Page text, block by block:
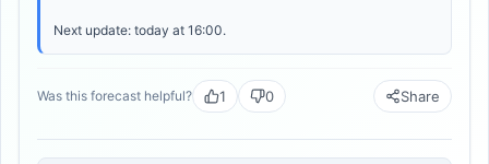
Next update: today at 16:00.
Was this forecast helpful? 1 0 Share